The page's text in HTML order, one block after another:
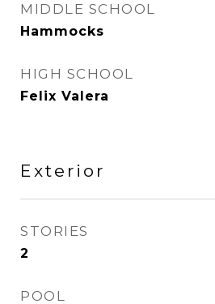
MIDDLE SCHOOL
Hammocks
HIGH SCHOOL
Felix Valera
Exterior
STORIES
2
POOL